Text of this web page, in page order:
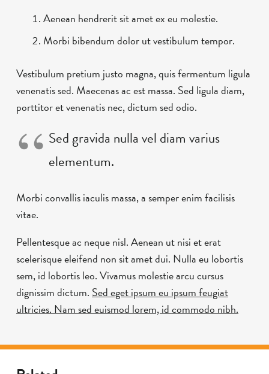
Aenean hendrerit sit amet ex eu molestie.
Morbi bibendum dolor ut vestibulum tempor.
Vestibulum pretium justo magna, quis fermentum ligula
venenatis sed. Maecenas ac est massa. Sed ligula diam,
porttitor et venenatis nec, dictum sed odio.
Sed gravida nulla vel diam varius
elementum.
Morbi convallis iaculis massa, a semper enim facilisis
vitae.
Pellentesque ac neque nisl. Aenean ut nisi et erat
scelerisque eleifend non sit amet dui. Nulla eu lobortis
sem, id lobortis leo. Vivamus molestie arcu cursus
dignissim dictum. Sed eget ipsum eu ipsum feugiat
ultricies. Nam sed euismod lorem, id commodo nibh.